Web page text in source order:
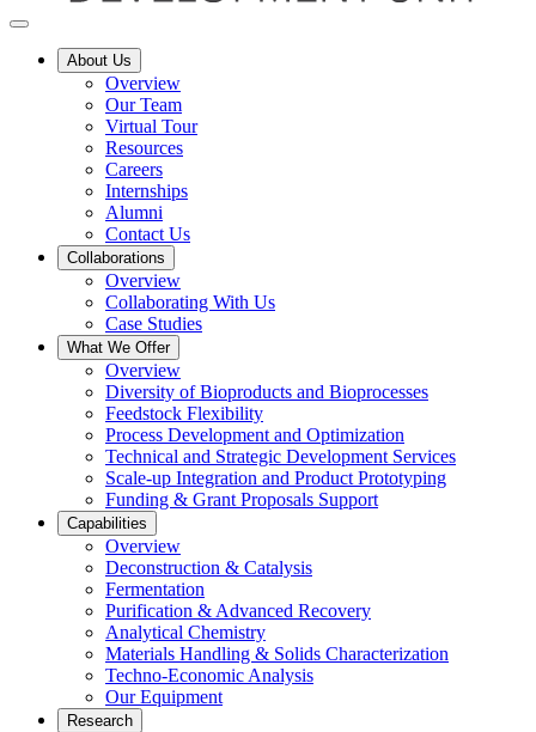
About Us
Overview
Our Team
Virtual Tour
Resources
Careers
Internships
Alumni
Contact Us
Collaborations
Overview
Collaborating With Us
Case Studies
What We Offer
Overview
Diversity of Bioproducts and Bioprocesses
Feedstock Flexibility
Process Development and Optimization
Technical and Strategic Development Services
Scale-up Integration and Product Prototyping
Funding & Grant Proposals Support
Capabilities
Overview
Deconstruction & Catalysis
Fermentation
Purification & Advanced Recovery
Analytical Chemistry
Materials Handling & Solids Characterization
Techno-Economic Analysis
Our Equipment
Research